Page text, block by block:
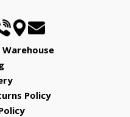
Policy